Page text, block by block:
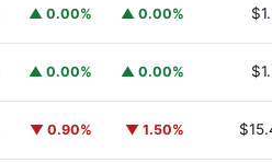
▲ 0.00% ▲ 0.00%
▲ 0.00% ▲ 0.00%
▼ 0.90% ▼ 1.50%